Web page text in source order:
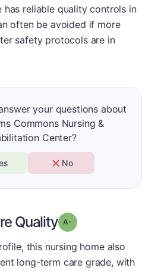
has reliable quality controls in
often be avoided if more
safety protocols are in
your questions about
Commons Nursing &
Center?
No
Quality Grade: A-
this nursing home also
long-term care grade, with